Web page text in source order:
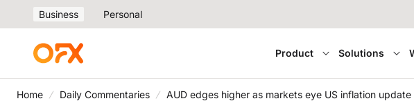
Business Personal
Product Solutions
Home Daily Commentaries AUD edges higher as markets eye US inflation update